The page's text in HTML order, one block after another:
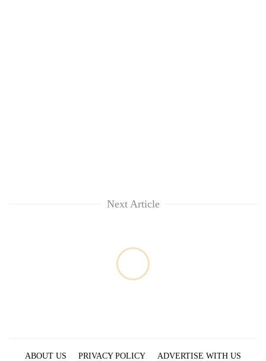
Next Article
ABOUT US PRIVACY POLICY ADVERTISE WITH US